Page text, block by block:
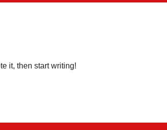
it, then start writing!